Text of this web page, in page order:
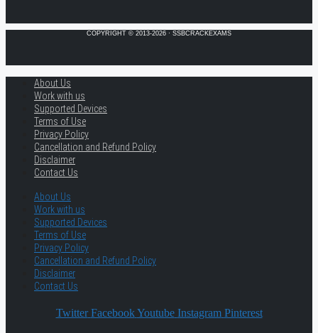
COPYRIGHT © 2013-2026 · SSBCRACKEXAMS
About Us
Work with us
Supported Devices
Terms of Use
Privacy Policy
Cancellation and Refund Policy
Disclaimer
Contact Us
About Us
Work with us
Supported Devices
Terms of Use
Privacy Policy
Cancellation and Refund Policy
Disclaimer
Contact Us
Twitter Facebook Youtube Instagram Pinterest